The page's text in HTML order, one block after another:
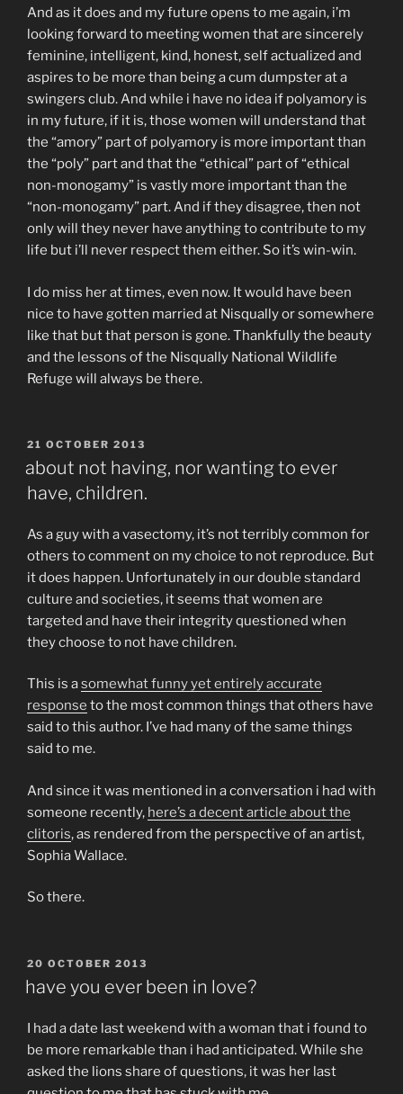
And as it does and my future opens to me again, i’m
looking forward to meeting women that are sincerely
feminine, intelligent, kind, honest, self actualized and
aspires to be more than being a cum dumpster at a
swingers club. And while i have no idea if polyamory is
in my future, if it is, those women will understand that
the “amory” part of polyamory is more important than
the “poly” part and that the “ethical” part of “ethical
non-monogamy” is vastly more important than the
“non-monogamy” part. And if they disagree, then not
only will they never have anything to contribute to my
life but i’ll never respect them either. So it’s win-win.
I do miss her at times, even now. It would have been
nice to have gotten married at Nisqually or somewhere
like that but that person is gone. Thankfully the beauty
and the lessons of the Nisqually National Wildlife
Refuge will always be there.
POSTED
ON
21 OCTOBER 2013
about not having, nor wanting to ever
have, children.
As a guy with a vasectomy, it’s not terribly common for
others to comment on my choice to not reproduce. But
it does happen. Unfortunately in our double standard
culture and societies, it seems that women are
targeted and have their integrity questioned when
they choose to not have children.
This is asomewhat funny yet entirely accurate
response to the most common things that others have
said to this author. I’ve had many of the same things
said to me.
And since it was mentioned in a conversation i had with
someone recently, here’s a decent article about the
clitoris, as rendered from the perspective of an artist,
Sophia Wallace.
So there.
POSTED
ON
20 OCTOBER 2013
have you ever been in love?
I had a date last weekend with a woman that i found to
be more remarkable than i had anticipated. While she
asked the lions share of questions, it was her last